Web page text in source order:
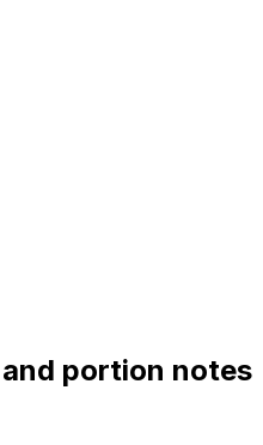
portion notes